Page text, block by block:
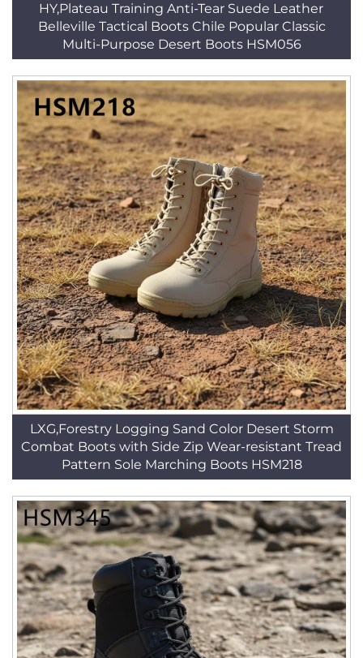
HY,Plateau Training Anti-Tear Suede Leather
Belleville Tactical Boots Chile Popular Classic
Multi-Purpose Desert Boots HSM056
LXG,Forestry Logging Sand Color Desert Storm
Combat Boots with Side Zip Wear-resistant Tread
Pattern Sole Marching Boots HSM218